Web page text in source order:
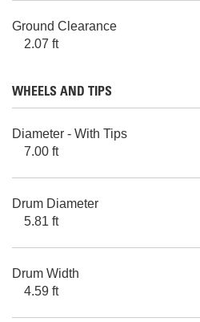
Ground Clearance
2.07 ft
WHEELS AND TIPS
Diameter - With Tips
7.00 ft
Drum Diameter
5.81 ft
Drum Width
4.59 ft